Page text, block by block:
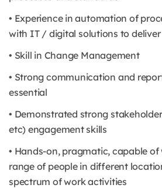
• Experience in automation of
with IT / digital solutions to deliver
• Skill in Change Management
• Strong communication and
essential
• Demonstrated strong
etc) engagement skills
• Hands-on, pragmatic, capable
range of people in different
spectrum of work activities